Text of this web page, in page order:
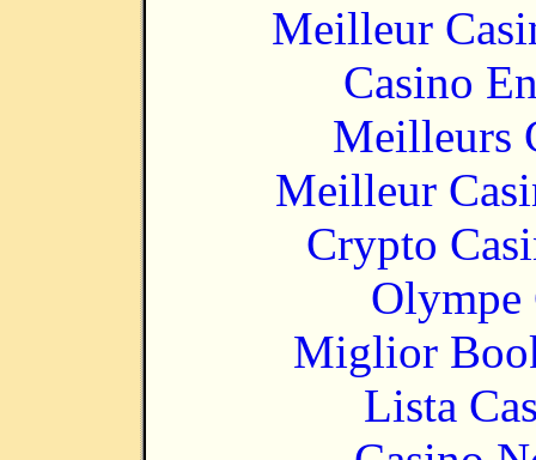
Meilleur
Casino
Meilleurs
Meilleur
Crypto
Olympe
Miglior
Lista